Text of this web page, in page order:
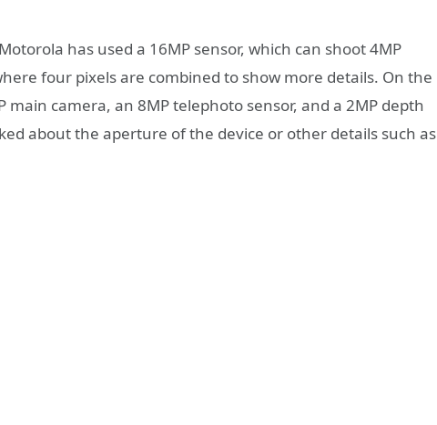
has used a 16MP sensor, which can shoot 4MP
four pixels are combined to show more details. On the
camera, an 8MP telephoto sensor, and a 2MP depth
about the aperture of the device or other details such as